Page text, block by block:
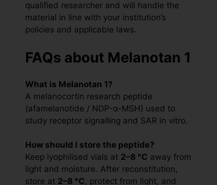
qualified researcher and will handle the
material in line with your institution’s
policies and applicable laws.
FAQs about Melanotan 1
What is Melanotan 1?
A melanocortin research peptide
(afamelanotide / NDP-α-MSH) used to
study receptor signalling and SAR in vitro.
How should I store the peptide?
Keep lyophilised vials at 2–8 °C away from
light and moisture. After reconstitution,
store at 2–8 °C, protect from light, and